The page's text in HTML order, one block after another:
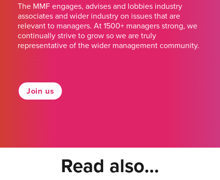
The MMF engages, advises and lobbies industry
associates and wider industry on issues that are
relevant to managers. At 1500+ managers strong, we
continually strive to grow so we are truly
representative of the wider management community.
Join us
Read also...